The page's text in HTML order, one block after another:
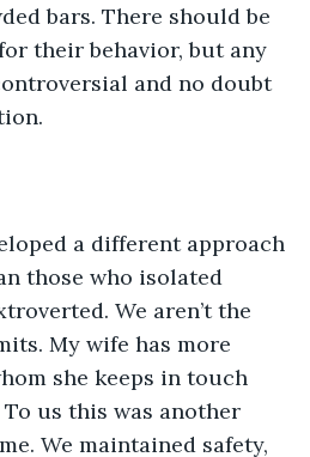
bars. There should be
their behavior, but any
and no doubt
a different approach
those who isolated
We aren’t the
My wife has more
she keeps in touch
us this was another
We maintained safety,